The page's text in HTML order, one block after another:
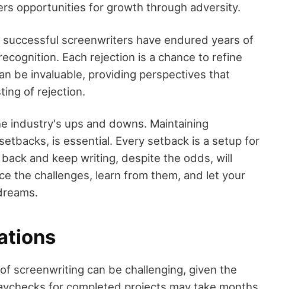
opportunities for growth through adversity.
screenwriters have endured years of
Each rejection is a chance to refine
be invaluable, providing perspectives that
of rejection.
industry's ups and downs. Maintaining
is essential. Every setback is a setup for
and keep writing, despite the odds, will
the challenges, learn from them, and let your
screenwriting can be challenging, given the